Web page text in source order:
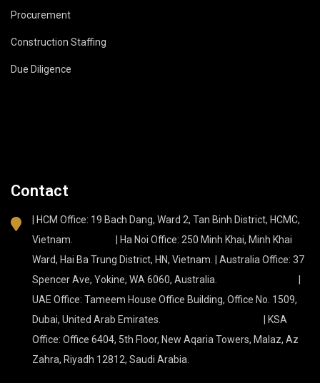
Procurement
Construction Staffing
Due Diligence
Contact
| HCM Office: 19 Bach Dang, Ward 2, Tan Binh District, HCMC,
Vietnam. | Ha Noi Office: 250 Minh Khai, Minh Khai
Ward, Hai Ba Trung District, HN, Vietnam. | Australia Office: 37
Spencer Ave, Yokine, WA 6060, Australia. |
UAE Office: Tameem House Office Building, Office No. 1509,
Dubai, United Arab Emirates. | KSA
Office: Office 6404, 5th Floor, New Aqaria Towers, Malaz, Az
Zahra, Riyadh 12812, Saudi Arabia.